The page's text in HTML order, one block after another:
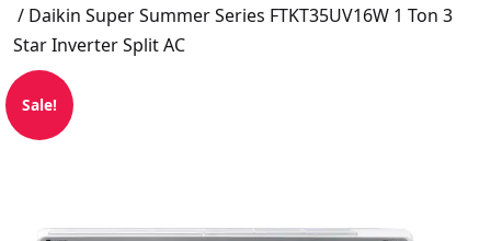
/ Daikin Super Summer Series FTKT35UV16W 1 Ton 3
Star Inverter Split AC
Sale!